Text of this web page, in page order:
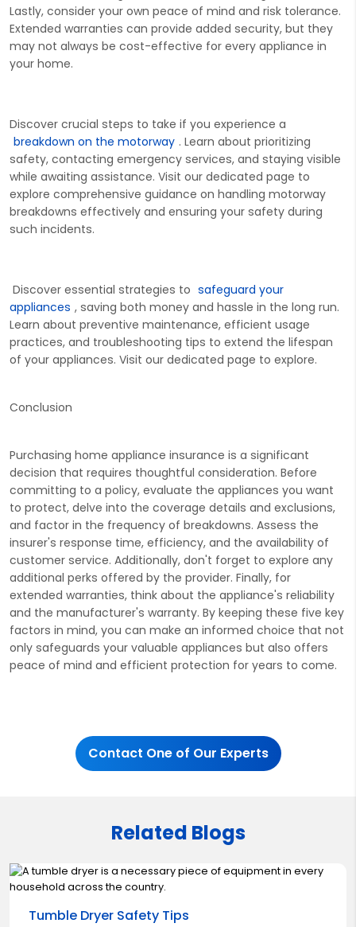
Lastly, consider your own peace of mind and risk tolerance.
Extended warranties can provide added security, but they
may not always be cost-effective for every appliance in
your home.
Discover crucial steps to take if you experience a
breakdown on the motorway . Learn about prioritizing
safety, contacting emergency services, and staying visible
while awaiting assistance. Visit our dedicated page to
explore comprehensive guidance on handling motorway
breakdowns effectively and ensuring your safety during
such incidents.
Discover essential strategies to safeguard your
appliances , saving both money and hassle in the long run.
Learn about preventive maintenance, efficient usage
practices, and troubleshooting tips to extend the lifespan
of your appliances. Visit our dedicated page to explore.
Conclusion
Purchasing home appliance insurance is a significant
decision that requires thoughtful consideration. Before
committing to a policy, evaluate the appliances you want
to protect, delve into the coverage details and exclusions,
and factor in the frequency of breakdowns. Assess the
insurer's response time, efficiency, and the availability of
customer service. Additionally, don't forget to explore any
additional perks offered by the provider. Finally, for
extended warranties, think about the appliance's reliability
and the manufacturer's warranty. By keeping these five key
factors in mind, you can make an informed choice that not
only safeguards your valuable appliances but also offers
peace of mind and efficient protection for years to come.
Contact One of Our Experts
Related Blogs
Tumble Dryer Safety Tips